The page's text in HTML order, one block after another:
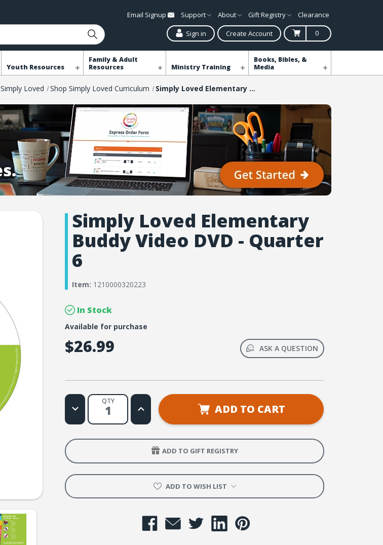
Email Signup Support About Gift Registry Clearance
Sign in Create Account 0
Youth Resources
Family & Adult
Resources
Ministry Training
Books, Bibles, &
Media
Simply Loved Shop Simply Loved Curriculum Simply Loved Elementary Buddy Video DVD - Quarter 6
Simply Loved Elementary
Buddy Video DVD - Quarter
6
Item: 1210000320223
In Stock
Available for purchase
$26.99 ASK A QUESTION
QTY
Decrease
Quantity
Simply
Elementary
DVD
Quarter
Increase
Quantity
Simply
Elementary
Buddy
Video
DVD
Quarter
ADD TO CART
ADD TO GIFT REGISTRY
ADD TO WISH LIST